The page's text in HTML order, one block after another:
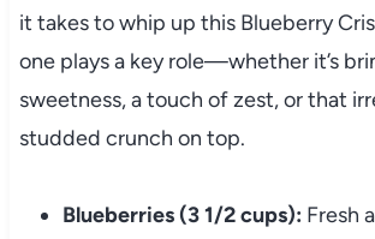
it takes to whip up this Blueberry
one plays a key role—whether it’s
sweetness, a touch of zest, or that
studded crunch on top.
Blueberries (3 1/2 cups): Fresh